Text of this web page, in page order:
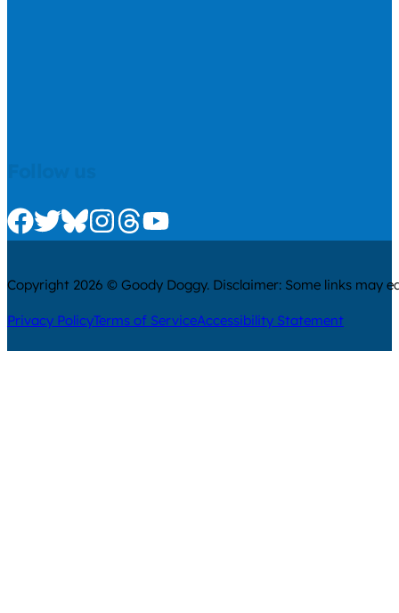
Check us out on Facebook
Check us out on Twitter
Check us out on Bluesky
Check us out on Instagram
Check us out on Threads
Check us out on Youtube
Copyright 2026 © Goody Doggy. Disclaimer: Some links may
Privacy PolicyTerms of ServiceAccessibility Statement